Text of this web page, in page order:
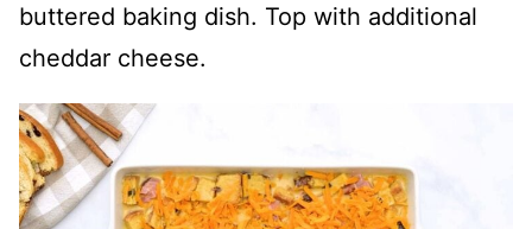
buttered baking dish. Top with additional
cheddar cheese.